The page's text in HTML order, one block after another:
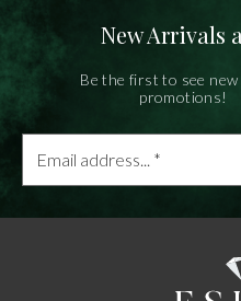
New Arrivals
Be the first to see
promotions!
address...
*